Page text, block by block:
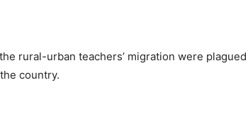
rural-urban teachers’ migration were plagued
country.